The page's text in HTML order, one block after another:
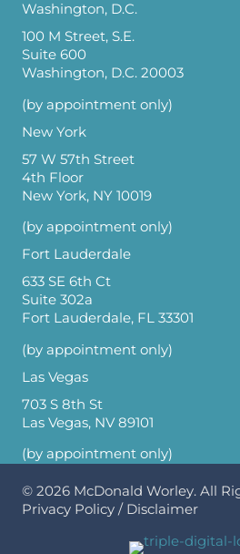
Washington, D.C.
100 M Street, S.E.
Suite 600
Washington, D.C. 20003
(by appointment only)
New York
57 W 57th Street
4th Floor
New York, NY 10019
(by appointment only)
Fort Lauderdale
633 SE 6th Ct
Suite 302a
Fort Lauderdale, FL 33301
(by appointment only)
Las Vegas
703 S 8th St
Las Vegas, NV 89101
(by appointment only)
© 2026 McDonald Worley. All
Privacy Policy / Disclaimer